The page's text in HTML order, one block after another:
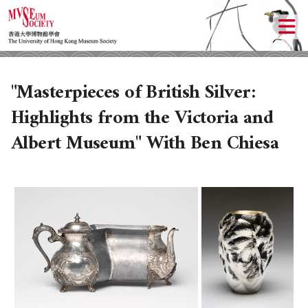
ABOUT US
HISTORY
OBJECTIVES
LOCAL ACTIVITIES
UPCOMING ACTIVITIES
"Masterpieces of British Silver:
Highlights from the Victoria and
Albert Museum" With Ben Chiesa